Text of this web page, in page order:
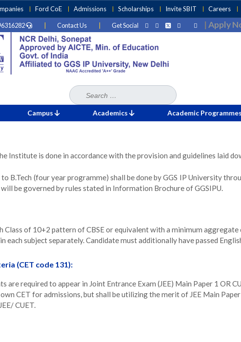
Ford CoE Admissions Scholarships Invite SBIT Careers
Contact Us Get Social | Apply
Search
for:
Campus Academics Academic
Institute is done in accordance with the provision and guidelines laid
B.Tech (four year programme) shall be done by GGS IP University
be governed by rules stated in Information Brochure of GGSIPU.
Class of 10+2 pattern of CBSE or equivalent with a minimum
in each subject separately. Candidate must additionally have passed
(CET code 131):
are required to appear in Joint Entrance Exam (JEE) Main Paper 1 OR
CET for admissions, but shall be utilizing the merit of JEE Main
CUET.